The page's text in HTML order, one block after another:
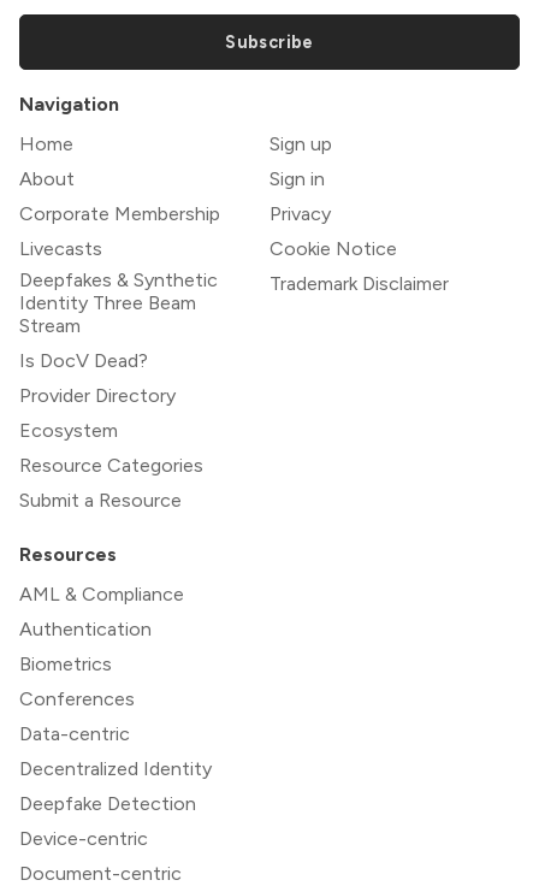
Subscribe
Navigation
Home
About
Corporate Membership
Livecasts
Deepfakes & Synthetic
Identity Three Beam
Stream
Is DocV Dead?
Provider Directory
Ecosystem
Resource Categories
Submit a Resource
Sign up
Sign in
Privacy
Cookie Notice
Trademark Disclaimer
Resources
AML & Compliance
Authentication
Biometrics
Conferences
Data-centric
Decentralized Identity
Deepfake Detection
Device-centric
Document-centric